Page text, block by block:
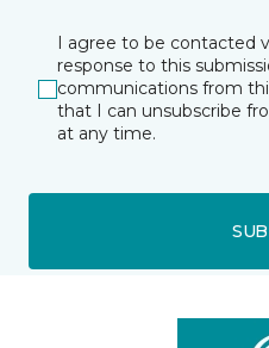
I agree to be contacted
response to this
communications from
that I can unsubscribe
at any time.